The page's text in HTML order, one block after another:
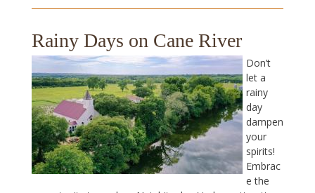
Rainy Days on Cane River
Don’t
let a
rainy
day
dampen
your
spirits!
Embrac
e the